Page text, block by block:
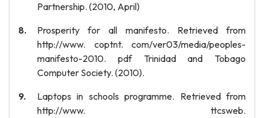
Partnership. (2010, April)
Prosperity for all manifesto. Retrieved from
http://www. coptnt. com/ver03/media/peoples-
manifesto-2010. pdf Trinidad and Tobago
Computer Society. (2010).
Laptops in schools programme. Retrieved from
http://www. ttcsweb.